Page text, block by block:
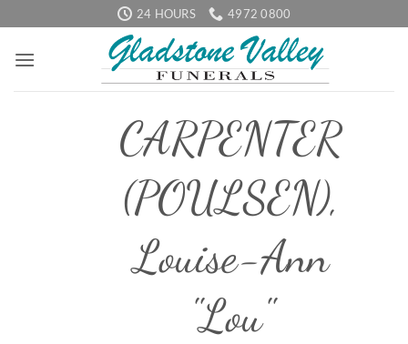
to
content
24 HOURS 4972 0800
CARPENTER
(POULSEN),
Louise-Ann
"Lou"